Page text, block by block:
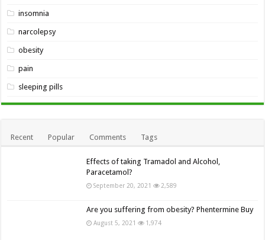
insomnia
narcolepsy
obesity
pain
sleeping pills
Recent Popular Comments Tags
Effects of taking Tramadol and Alcohol,
Paracetamol?
September 20, 2021 2,589
Are you suffering from obesity? Phentermine Buy
August 5, 2021 1,974